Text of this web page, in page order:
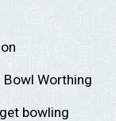
Worthing
bowling